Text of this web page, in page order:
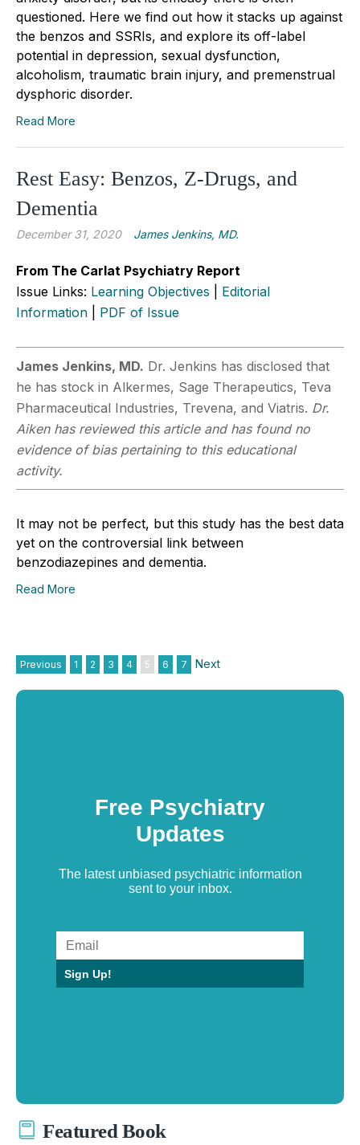
questioned. Here we find out how it stacks up against
the benzos and SSRIs, and explore its off-label
potential in depression, sexual dysfunction,
alcoholism, traumatic brain injury, and premenstrual
dysphoric disorder.
Read More
Rest Easy: Benzos, Z-Drugs, and
Dementia
December 31, 2020 James Jenkins, MD.
From The Carlat Psychiatry Report
Issue Links: Learning Objectives
Editorial
Information
PDF of Issue
James Jenkins, MD. Dr. Jenkins has disclosed that
he has stock in Alkermes, Sage Therapeutics, Teva
Pharmaceutical Industries, Trevena, and Viatris. Dr.
Aiken has reviewed this article and has found no
evidence of bias pertaining to this educational
activity.
It may not be perfect, but this study has the best data
yet on the controversial link between
benzodiazepines and dementia.
Read More
Previous 1 2 3 4 5 6 7 Next
Free Psychiatry
Updates
The latest unbiased psychiatric information
sent to your inbox.
Sign Up!
Featured Book